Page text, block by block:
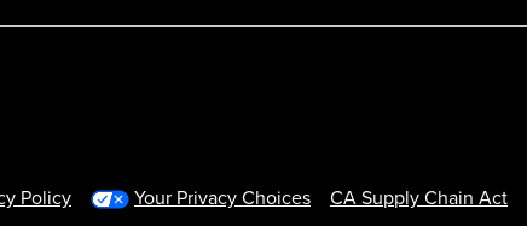
Policy Your Privacy Choices CA Supply Chain Act